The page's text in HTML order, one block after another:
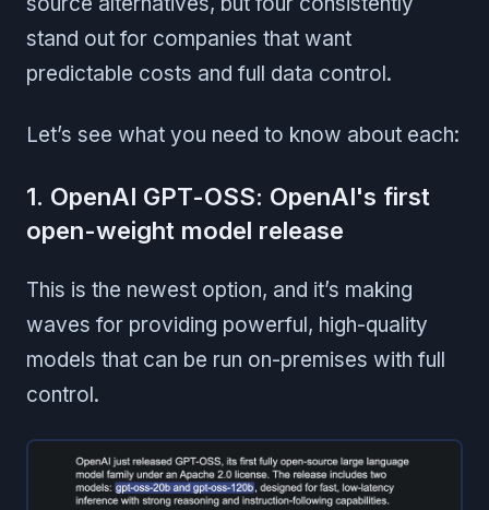
stand out for companies that want
predictable costs and full data control.
Let’s see what you need to know about each:
1. OpenAI GPT-OSS: OpenAI's first
open-weight model release
This is the newest option, and it’s making
waves for providing powerful, high-quality
models that can be run on-premises with full
control.